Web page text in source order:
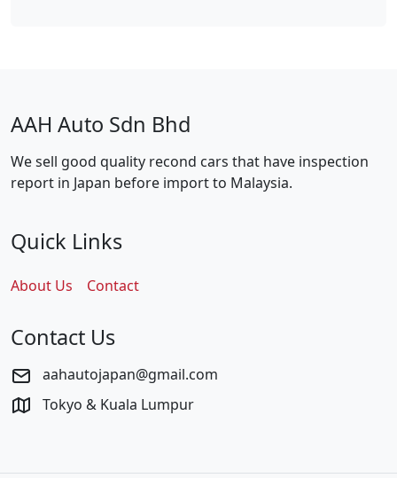
AAH Auto Sdn Bhd
We sell good quality recond cars that have inspection
report in Japan before import to Malaysia.
Quick Links
About Us Contact
Contact Us
aahautojapan@gmail.com
Tokyo & Kuala Lumpur